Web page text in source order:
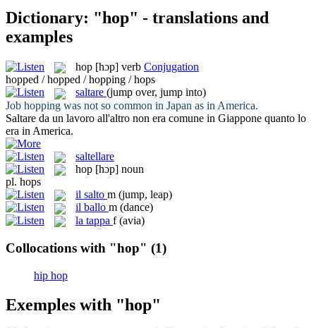
Dictionary: "hop" - translations and
examples
hop [hɔp] verb Conjugation
hopped / hopped / hopping / hops
saltare (jump over, jump into)
Job hopping was not so common in Japan as in America.
Saltare da un lavoro all'altro non era comune in Giappone quanto lo
era in America.
saltellare
hop [hɔp] noun
pl. hops
il salto m (jump, leap)
il ballo m (dance)
la tappa f (avia)
Collocations with "hop" (1)
hip hop
Exemples with "hop"